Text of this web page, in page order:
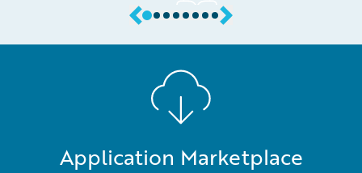
Application Marketplace